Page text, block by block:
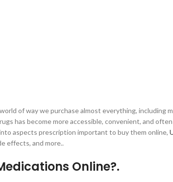
of way we purchase almost everything, including
has become more accessible, convenient, and
aspects prescription important to buy them online,
effects, and more..
Online?.